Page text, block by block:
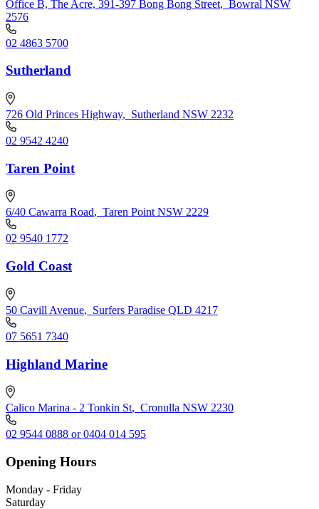
Office B, The Acre, 391-397 Bong Bong Street, Bowral NSW
2576
02 4863 5700
Sutherland
726 Old Princes Highway, Sutherland NSW 2232
02 9542 4240
Taren Point
6/40 Cawarra Road, Taren Point NSW 2229
02 9540 1772
Gold Coast
50 Cavill Avenue, Surfers Paradise QLD 4217
07 5651 7340
Highland Marine
Calico Marina - 2 Tonkin St, Cronulla NSW 2230
02 9544 0888 or 0404 014 595
Opening Hours
Monday - Friday
Saturday